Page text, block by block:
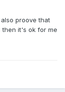
proove that
it's ok for me